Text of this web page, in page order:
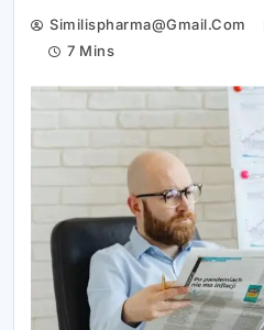
Similispharma@gmail.com
7 Mins